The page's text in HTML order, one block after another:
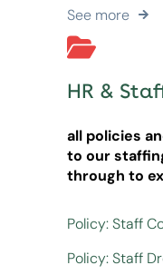
See more
HR &
all policies
to our
through to
Policy: Staff
Policy: Staff